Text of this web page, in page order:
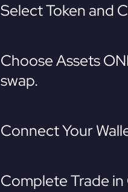
Select Token and
Choose Assets
swap.
Connect Your
Complete Trade